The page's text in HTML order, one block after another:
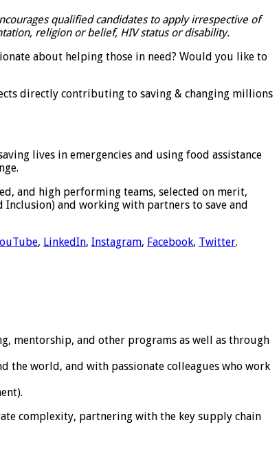
qualified candidates to apply irrespective of
religion or belief, HIV status or disability.
about helping those in need? Would you like to
directly contributing to saving & changing millions
lives in emergencies and using food assistance
and high performing teams, selected on merit,
and working with partners to save and
, LinkedIn, Instagram, Facebook, Twitter.
mentorship, and other programs as well as through
the world, and with passionate colleagues who work
complexity, partnering with the key supply chain